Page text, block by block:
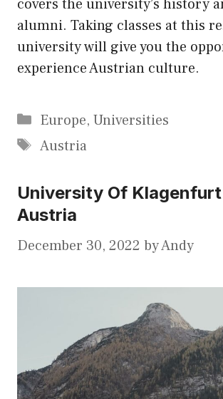
covers the university’s history
alumni. Taking classes at this
university will give you the
experience Austrian culture.
Categories
Europe, Universities
Tags
Austria
University Of Klagenfurt
Austria
December 30, 2022 byAndy